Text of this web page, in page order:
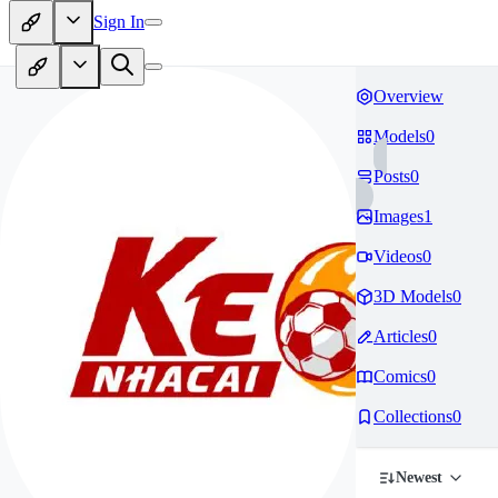
Sign In
Overview
Models0
Posts0
Images1
Videos0
3D Models0
Articles0
Comics0
Collections0
Newest